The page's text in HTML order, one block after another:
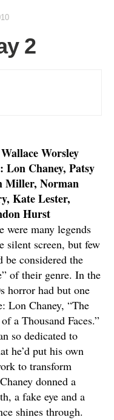
2
Worsley
Lon Chaney, Patsy
Miller, Norman
Kate Lester,
Hurst
were many legends
silent screen, but few
be considered the
of their genre. In the
horror had but one
Lon Chaney, “The
a Thousand Faces.”
so dedicated to
he’d put his own
to transform
donned a
a fake eye and a
shines through.